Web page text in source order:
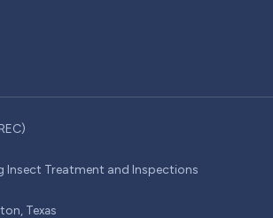
Insect Treatment and Inspections
Texas